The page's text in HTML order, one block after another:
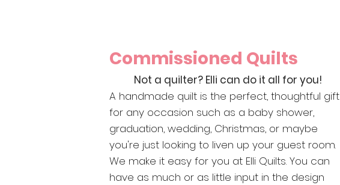
Commissioned Quilts
Not a quilter? Elli can do it all for you!
A handmade quilt is the perfect, thoughtful gift
for any occasion such as a baby shower,
graduation, wedding, Christmas, or maybe
you're just looking to liven up your guest room.
We make it easy for you at Elli Quilts. You can
have as much or as little input in the design